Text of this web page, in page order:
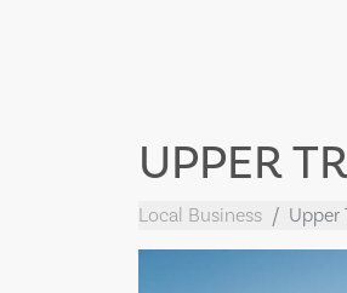
UPPER
Local Business Upper